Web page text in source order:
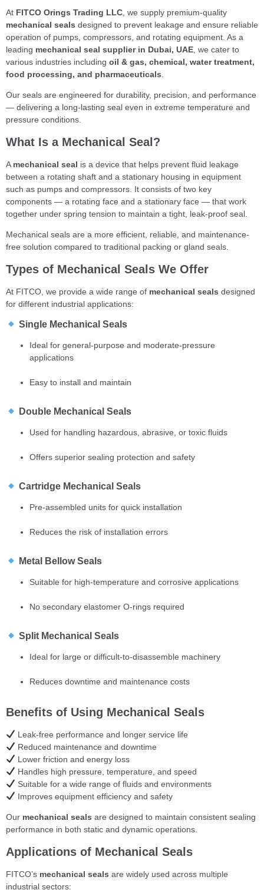
At FITCO Orings Trading LLC , we supply premium-quality
mechanical seals designed to prevent leakage and ensure reliable
operation of pumps, compressors, and rotating equipment. As a
leading mechanical seal supplier in Dubai, UAE , we cater to
various industries including oil & gas, chemical, water treatment,
food processing, and pharmaceuticals
Our seals are engineered for durability, precision, and performance
— delivering a long-lasting seal even in extreme temperature and
pressure conditions.
What Is a Mechanical Seal?
A mechanical seal is a device that helps prevent fluid leakage
between a rotating shaft and a stationary housing in equipment
such as pumps and compressors. It consists of two key
components — a rotating face and a stationary face — that work
together under spring tension to maintain a tight, leak-proof seal.
Mechanical seals are a more efficient, reliable, and maintenance-
free solution compared to traditional packing or gland seals.
Types of Mechanical Seals We Offer
At FITCO, we provide a wide range of mechanical seals designed
for different industrial applications:
Single Mechanical Seals
Ideal for general-purpose and moderate-pressure
applications
Easy to install and maintain
Double Mechanical Seals
Used for handling hazardous, abrasive, or toxic fluids
Offers superior sealing protection and safety
Cartridge Mechanical Seals
Pre-assembled units for quick installation
Reduces the risk of installation errors
Metal Bellow Seals
Suitable for high-temperature and corrosive applications
No secondary elastomer O-rings required
Split Mechanical Seals
Ideal for large or difficult-to-disassemble machinery
Reduces downtime and maintenance costs
Benefits of Using Mechanical Seals
Leak-free performance and longer service life
Reduced maintenance and downtime
Lower friction and energy loss
Handles high pressure, temperature, and speed
Suitable for a wide range of fluids and environments
Improves equipment efficiency and safety
Our mechanical seals are designed to maintain consistent sealing
performance in both static and dynamic operations.
Applications of Mechanical Seals
FITCO’s mechanical seals are widely used across multiple
industrial sectors: